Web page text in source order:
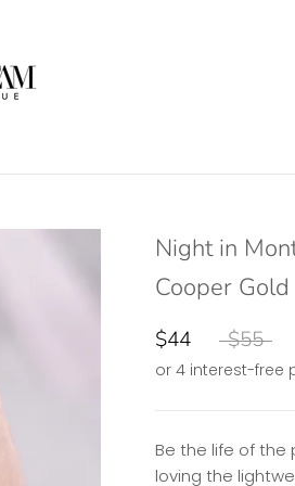
Night in
Cooper Gold
$44 $55
Be the life of the
loving the